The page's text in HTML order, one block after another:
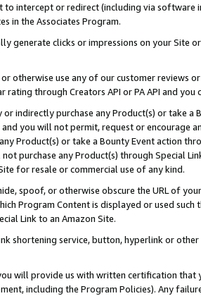
to intercept or redirect (including via software
in the Associates Program.
generate clicks or impressions on your Site
otherwise use any of our customer reviews
rating through Creators API or PA API and
or indirectly purchase any Product(s) or take
you will not permit, request or encourage
Product(s) or take a Bounty Event action
purchase any Product(s) through Special
for resale or commercial use of any kind.
spoof, or otherwise obscure the URL of
Program Content is displayed or used
Link to an Amazon Site.
shortening service, button, hyperlink or
will provide us with written certification
including the Program Policies). Any